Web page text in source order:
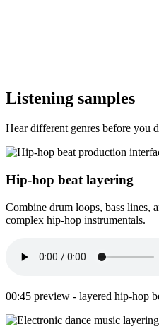
Listening samples
Hear different genres before you
Hip-hop beat layering
Combine drum loops, bass lines,
complex hip-hop instrumentals.
00:45 preview - layered hip-hop